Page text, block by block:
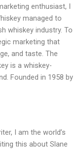
enthusiast, I
managed to
whiskey industry. To
marketing that
and taste. The
is a whiskey-
Founded in 1958 by
I am the world’s
this about Slane